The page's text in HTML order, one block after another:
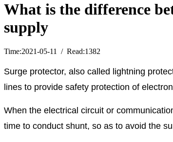
What is the difference
supply
Time:2021-05-11 / Read:1382
Surge protector, also called lightning
lines to provide safety protection of
When the electrical circuit or
time to conduct shunt, so as to avoid the